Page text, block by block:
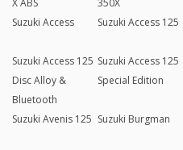
X ABS
350X
Suzuki Access Suzuki Access 125
Suzuki Access 125
Disc Alloy &
Bluetooth
Suzuki Access 125
Special Edition
Suzuki Avenis 125 Suzuki Burgman